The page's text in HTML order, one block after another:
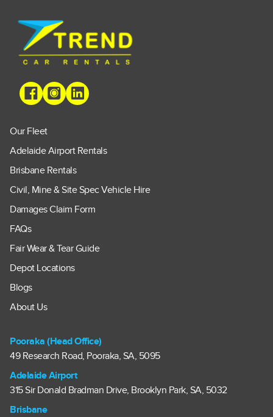
Our Fleet
Adelaide Airport Rentals
Brisbane Rentals
Civil, Mine & Site Spec Vehicle Hire
Damages Claim Form
FAQs
Fair Wear & Tear Guide
Depot Locations
Blogs
About Us
Pooraka (Head Office)
49 Research Road, Pooraka, SA, 5095
Adelaide Airport
315 Sir Donald Bradman Drive, Brooklyn Park, SA, 5032
Brisbane